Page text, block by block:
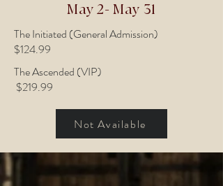
May 2- May 31
The Initiated (General Admission)
$124.99
The Ascended (VIP)
$219.99
Not Available